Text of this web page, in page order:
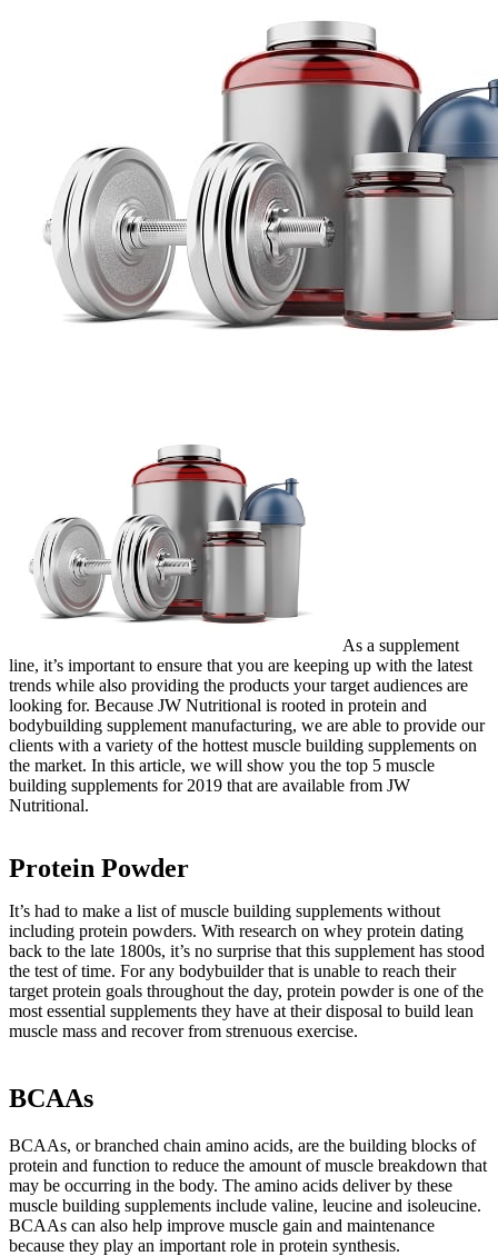
As a supplement
line, it’s important to ensure that you are keeping up with the latest
trends while also providing the products your target audiences are
looking for. Because JW Nutritional is rooted in protein and
bodybuilding supplement manufacturing, we are able to provide our
clients with a variety of the hottest muscle building supplements on
the market. In this article, we will show you the top 5 muscle
building supplements for 2019 that are available from JW
Nutritional.
Protein Powder
It’s had to make a list of muscle building supplements without
including protein powders. With research on whey protein dating
back to the late 1800s, it’s no surprise that this supplement has stood
the test of time. For any bodybuilder that is unable to reach their
target protein goals throughout the day, protein powder is one of the
most essential supplements they have at their disposal to build lean
muscle mass and recover from strenuous exercise.
BCAAs
BCAAs, or branched chain amino acids, are the building blocks of
protein and function to reduce the amount of muscle breakdown that
may be occurring in the body. The amino acids deliver by these
muscle building supplements include valine, leucine and isoleucine.
BCAAs can also help improve muscle gain and maintenance
because they play an important role in protein synthesis.